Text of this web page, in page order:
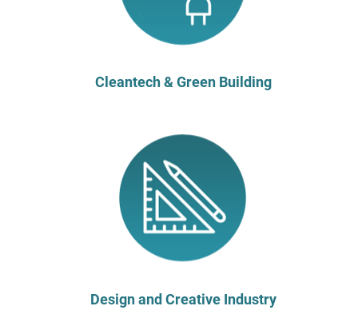
Cleantech & Green Building
Design and Creative Industry